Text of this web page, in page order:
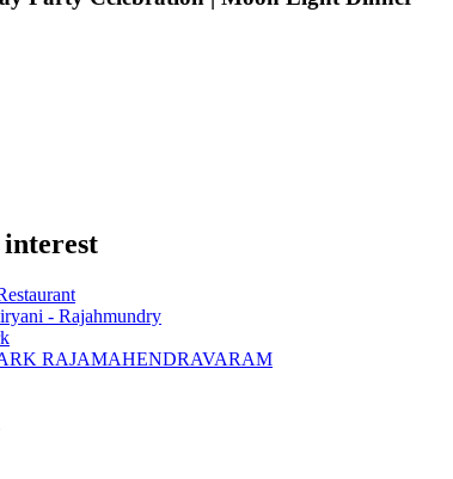
interest
- Rajahmundry
RAJAMAHENDRAVARAM